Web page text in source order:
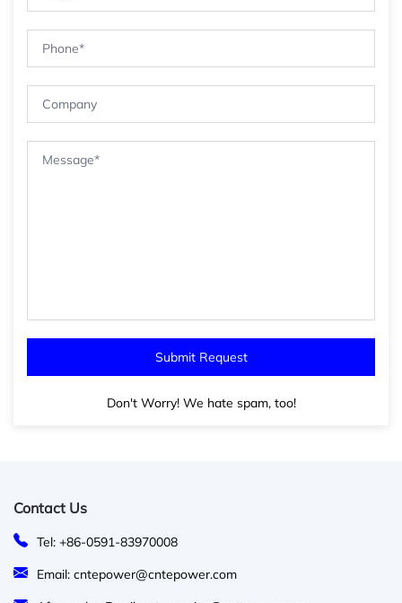
Don't Worry! We hate spam, too!
Contact Us
Tel: +86-0591-83970008
Email: cntepower@cntepower.com